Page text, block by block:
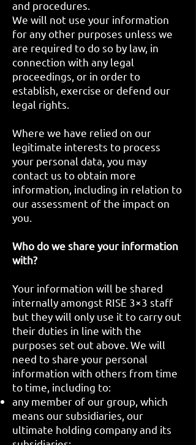
and procedures.
We will not use your information
for any other purposes unless we
are required to do so by law, in
connection with any legal
proceedings, or in order to
establish, exercise or defend our
legal rights.
Where we have relied on our
legitimate interests to process
your personal data, you may
contact us to obtain more
information, including in relation to
our assessment of the impact on
you.
Who do we share your information
with?
Your information will be shared
internally amongst RISE 3×3 staff
but they will only use it to carry out
their duties in line with the
purposes set out above. We will
need to share your personal
information with others from time
to time, including to:
any member of our group, which
means our subsidiaries, our
ultimate holding company and its